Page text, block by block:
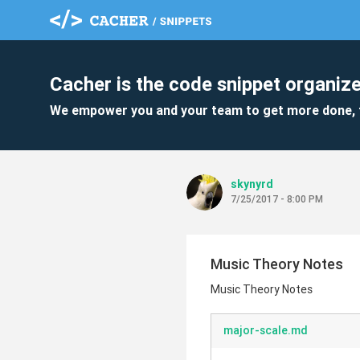
Cacher is the code snippet
We empower you and your team to get more
skynyrd
7/25/2017 - 8:00 PM
Music Theory Notes
Music Theory Notes
major-scale.md